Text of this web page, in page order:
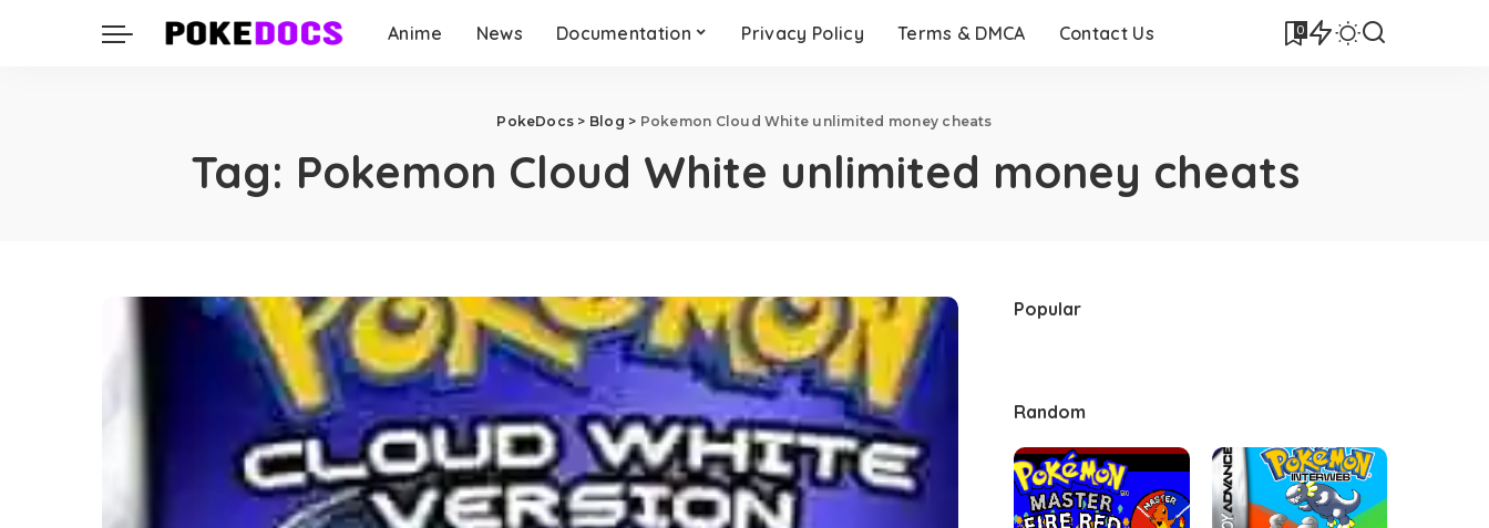
Anime News Documentation Privacy Policy Terms & DMCA Contact Us 0
PokeDocs > Blog > Pokemon Cloud White unlimited money cheats
Tag: Pokemon Cloud White unlimited money cheats
Popular
Random